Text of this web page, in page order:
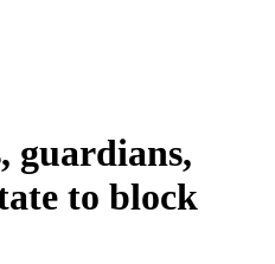
guardians,
to block